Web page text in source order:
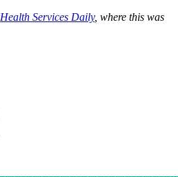
Health Services Daily, where this was